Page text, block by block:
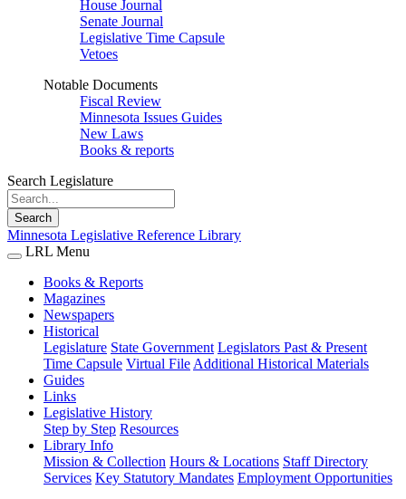
House Journal
Senate Journal
Legislative Time Capsule
Vetoes
Notable Documents
Fiscal Review
Minnesota Issues Guides
New Laws
Books & reports
Search Legislature
Search
Minnesota Legislative Reference Library
LRL Menu
Books & Reports
Magazines
Newspapers
Historical
Legislature State Government Legislators Past & Present
Time Capsule Virtual File Additional Historical Materials
Guides
Links
Legislative History
Step by Step Resources
Library Info
Mission & Collection Hours & Locations Staff Directory
Services Key Statutory Mandates Employment Opportunities